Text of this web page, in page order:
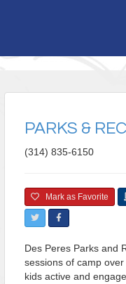
PARKS &
(314) 835-6150
Mark as Favorite
Des Peres Parks and
sessions of camp
kids active and